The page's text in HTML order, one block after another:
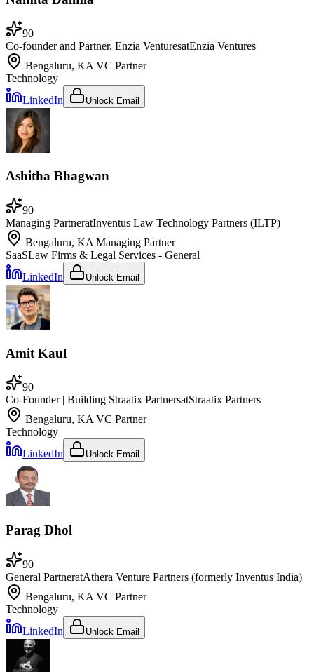
90
Co-founder and Partner, Enzia VenturesatEnzia Ventures
Bengaluru, KA VC Partner
Technology
LinkedIn
Unlock Email
Ashitha Bhagwan
90
Managing PartneratInventus Law Technology Partners (ILTP)
Bengaluru, KA Managing Partner
SaaSLaw Firms & Legal Services - General
LinkedIn
Unlock Email
Amit Kaul
90
Co-Founder | Building Straatix PartnersatStraatix Partners
Bengaluru, KA VC Partner
Technology
LinkedIn
Unlock Email
Parag Dhol
90
General PartneratAthera Venture Partners (formerly Inventus India)
Bengaluru, KA VC Partner
Technology
LinkedIn
Unlock Email